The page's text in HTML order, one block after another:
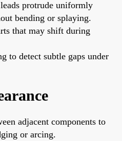
protrude uniformly
bending or splaying.
that may shift during
to detect subtle gaps under
adjacent components to
or arcing.